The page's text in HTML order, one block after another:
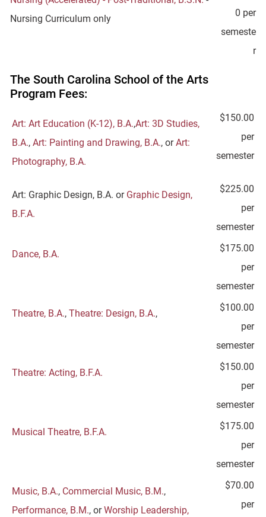
Nursing Curriculum only
0 per
semeste
r
The South Carolina School of the Arts
Program Fees:
Art: Art Education (K-12), B.A.,Art: 3D Studies,
B.A., Art: Painting and Drawing, B.A., orArt:
Photography, B.A.
$150.00
per
semester
Art: Graphic Design, B.A. or Graphic Design,
B.F.A.
$225.00
per
semester
Dance, B.A.
$175.00
per
semester
Theatre, B.A., Theatre: Design, B.A.,
$100.00
per
semester
Theatre: Acting, B.F.A.
$150.00
per
semester
Musical Theatre, B.F.A.
$175.00
per
semester
Music, B.A., Commercial Music, B.M.,
Performance, B.M., orWorship Leadership,
$70.00
per